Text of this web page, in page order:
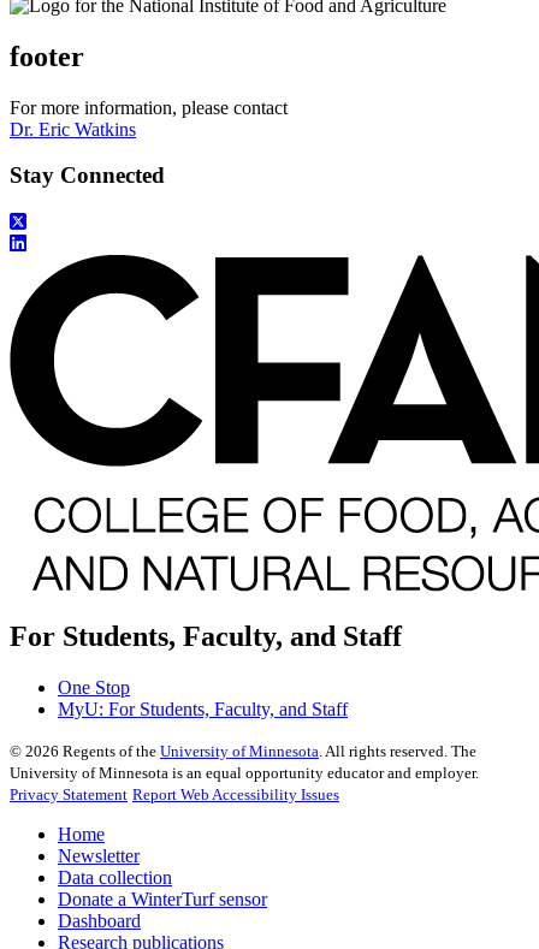
footer
For more information, please contact
Dr. Eric Watkins
Stay Connected
For Students, Faculty, and Staff
One Stop
MyU: For Students, Faculty, and Staff
© 2026 Regents of the University of Minnesota . All rights reserved. The
University of Minnesota is an equal opportunity educator and employer.
Privacy Statement Report Web Accessibility Issues
Home
Newsletter
Data collection
Donate a WinterTurf sensor
Dashboard
Research publications